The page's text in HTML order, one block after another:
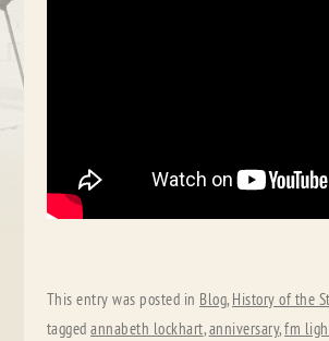
This entry was posted in Blog, History of the
taggedannabeth lockhart,anniversary,fm